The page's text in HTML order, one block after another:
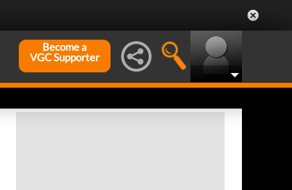
Become a
VGC Supporter